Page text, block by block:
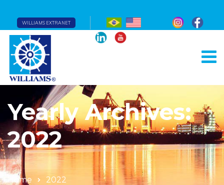
WILLIAMS EXTRANET
Yearly Archives:
2022
Home 2022